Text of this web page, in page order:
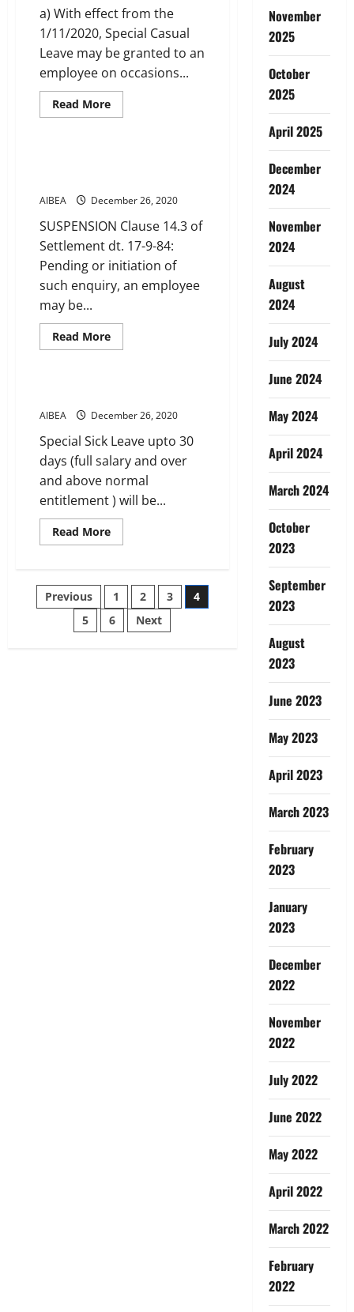
a) With effect from the
1/11/2020, Special Casual
Leave may be granted to an
employee on occasions...
Read MoreRead
more
Service Conditions
AIBEA December 26, 2020
SUSPENSION Clause 14.3 of
Settlement dt. 17-9-84:
Pending or initiation of
such enquiry, an employee
may be...
Read MoreRead
more
Service Conditions
AIBEA December 26, 2020
Special Sick Leave upto 30
days (full salary and over
and above normal
entitlement ) will be...
Read MoreRead
more
LEAVE
Posts
pagination
Previous 1 2 3
4
5
6 Next
November
2025
October
2025
April 2025
December
2024
November
2024
August
2024
July 2024
June 2024
May 2024
April 2024
March 2024
October
2023
September
2023
August
2023
June 2023
May 2023
April 2023
March 2023
February
2023
January
2023
December
2022
November
2022
July 2022
June 2022
May 2022
April 2022
March 2022
February
2022